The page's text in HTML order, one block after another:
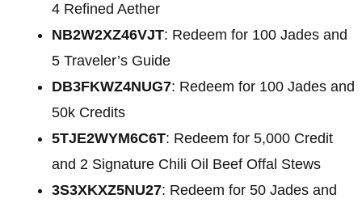
4 Refined Aether
NB2W2XZ46VJT: Redeem for 100 Jades and
5 Traveler’s Guide
DB3FKWZ4NUG7: Redeem for 100 Jades and
50k Credits
5TJE2WYM6C6T: Redeem for 5,000 Credit
and 2 Signature Chili Oil Beef Offal Stews
3S3XKXZ5NU27: Redeem for 50 Jades and